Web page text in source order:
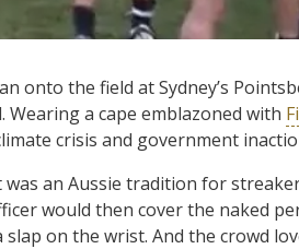
onto the field at Sydney’s
Wearing a cape emblazoned with
crisis and government
was an Aussie tradition for
would then cover the naked
slap on the wrist. And the crowd